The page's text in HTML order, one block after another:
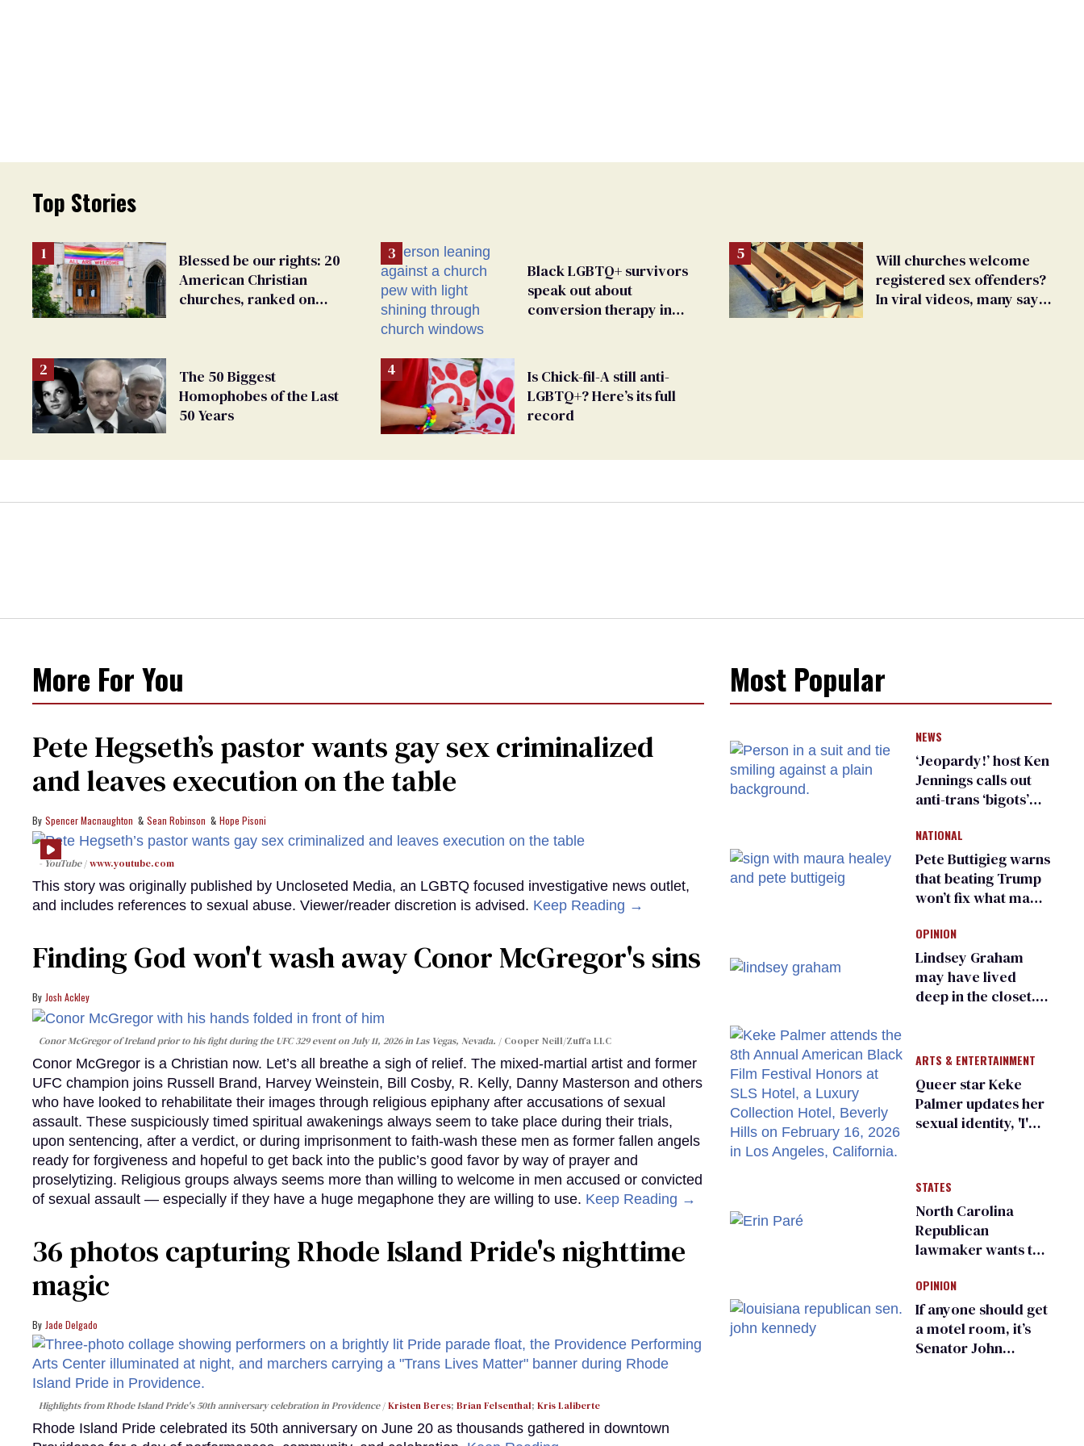
Top Stories
Blessed be our rights: 20
American Christian
churches, ranked on
The 50 Biggest
Homophobes of the Last
50 Years
Black LGBTQ+ survivors
speak out about
conversion therapy in
Is Chick-fil-A still anti-
LGBTQ+? Here’s its full
record
Will churches welcome
registered sex offenders?
In viral videos, many say
More For You
Pete Hegseth’s pastor wants gay sex criminalized
and leaves execution on the table
Spencer Macnaughton Sean Robinson Hope Pisoni
- YouTube www.youtube.com
This story was originally published by Uncloseted Media, an LGBTQ focused investigative news outlet,
and includes references to sexual abuse. Viewer/reader discretion is advised. Keep Reading →
Finding God won't wash away Conor McGregor's sins
Josh Ackley
Conor McGregor of Ireland prior to his fight during the UFC 329 event on July 11, 2026 in Las Vegas, Nevada. Cooper Neill/Zuffa LLC
Conor McGregor is a Christian now. Let’s all breathe a sigh of relief. The mixed-martial artist and former
UFC champion joins Russell Brand, Harvey Weinstein, Bill Cosby, R. Kelly, Danny Masterson and others
who have looked to rehabilitate their images through religious epiphany after accusations of sexual
assault. These suspiciously timed spiritual awakenings always seem to take place during their trials,
upon sentencing, after a verdict, or during imprisonment to faith-wash these men as former fallen angels
ready for forgiveness and hopeful to get back into the public’s good favor by way of prayer and
proselytizing. Religious groups always seems more than willing to welcome in men accused or convicted
of sexual assault — especially if they have a huge megaphone they are willing to use. Keep Reading →
36 photos capturing Rhode Island Pride's nighttime
magic
Jade Delgado
Highlights from Rhode Island Pride's 50th anniversary celebration in Providence Kristen Beres; Brian Felsenthal; Kris Laliberte
Rhode Island Pride celebrated its 50th anniversary on June 20 as thousands gathered in downtown
Most Popular
NEWS
‘Jeopardy!’ host Ken
Jennings calls out
anti-trans ‘bigots’
NATIONAL
Pete Buttigieg warns
that beating Trump
won’t fix what made
OPINION
Lindsey Graham
may have lived
deep in the closet.
ARTS & ENTERTAINMENT
Queer star Keke
Palmer updates her
sexual identity, 'I'm
STATES
North Carolina
Republican
lawmaker wants the
transgender
teachers can wear
OPINION
If anyone should get
a motel room, it’s
Senator John